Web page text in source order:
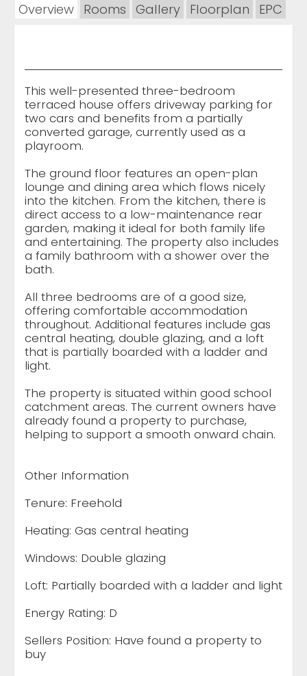
Overview Rooms Gallery Floorplan EPC
This well-presented three-bedroom
terraced house offers driveway parking for
two cars and benefits from a partially
converted garage, currently used as a
playroom.
The ground floor features an open-plan
lounge and dining area which flows nicely
into the kitchen. From the kitchen, there is
direct access to a low-maintenance rear
garden, making it ideal for both family life
and entertaining. The property also includes
a family bathroom with a shower over the
bath.
All three bedrooms are of a good size,
offering comfortable accommodation
throughout. Additional features include gas
central heating, double glazing, and a loft
that is partially boarded with a ladder and
light.
The property is situated within good school
catchment areas. The current owners have
already found a property to purchase,
helping to support a smooth onward chain.
Other Information
Tenure: Freehold
Heating: Gas central heating
Windows: Double glazing
Loft: Partially boarded with a ladder and light
Energy Rating: D
Sellers Position: Have found a property to
buy